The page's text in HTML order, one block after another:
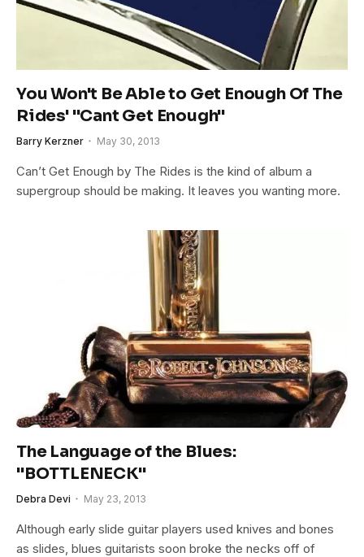
You Won't Be Able to Get Enough Of The
Rides' "Cant Get Enough"
Barry Kerzner May 30, 2013
Can’t Get Enough by The Rides is the kind of album a
supergroup should be making. It leaves you wanting more.
The Language of the Blues:
"BOTTLENECK"
Debra Devi May 23, 2013
Although early slide guitar players used knives and bones
as slides, blues guitarists soon broke the necks off of